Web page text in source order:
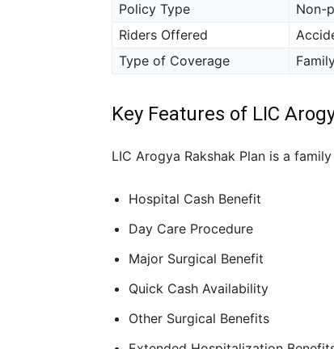
Policy Type
Non-
Riders Offered
Type of Coverage
Key Features of LIC
LIC Arogya Rakshak Plan is a
Hospital Cash Benefit
Day Care Procedure
Major Surgical Benefit
Quick Cash Availability
Other Surgical Benefits